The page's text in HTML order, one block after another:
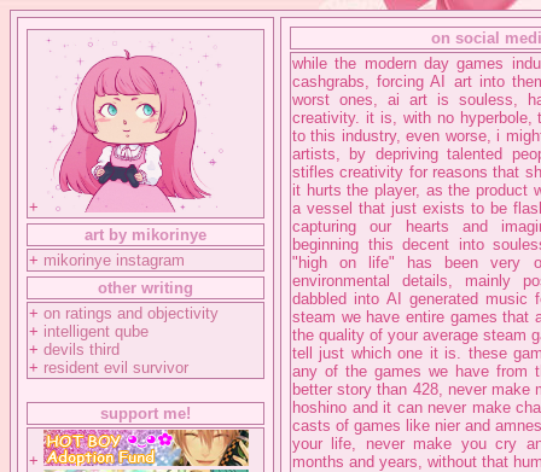
+
art by mikorinye
+ mikorinye instagram
other writing
+ on ratings and objectivity
+ intelligent qube
+ devils third
+ resident evil survivor
support me!
+
on social
while the modern day games
cashgrabs, forcing AI art into
worst ones, ai art is souless,
creativity. it is, with no hyperbole,
to this industry, even worse, i
artists, by depriving talented
stifles creativity for reasons that
it hurts the player, as the product
a vessel that just exists to be
capturing our hearts and
beginning this decent into
"high on life" has been very
environmental details, mainly
dabbled into AI generated
steam we have entire games that
the quality of your average steam
tell just which one it is. these
any of the games we have from
better story than 428, never
hoshino and it can never make
casts of games like nier and
your life, never make you cry
months and years, without that